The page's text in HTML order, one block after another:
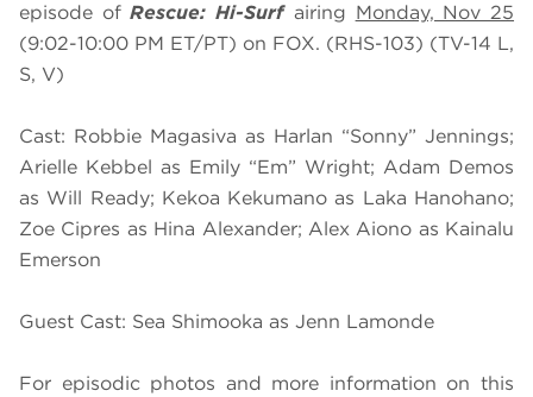
episode ofRescue: Hi-Surfairing Monday, Nov 25
(9:02-10:00 PM ET/PT) on FOX. (RHS-103) (TV-14 L,
S, V)
Cast: Robbie Magasiva as Harlan “Sonny” Jennings;
Arielle Kebbel as Emily “Em” Wright; Adam Demos
as Will Ready; Kekoa Kekumano as Laka Hanohano;
Zoe Cipres as Hina Alexander; Alex Aiono as Kainalu
Emerson
Guest Cast: Sea Shimooka as Jenn Lamonde
For episodic photos and more information on this